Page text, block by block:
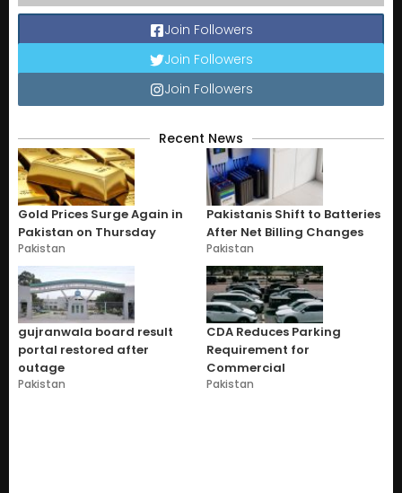
Join Followers
Join Followers
Join Followers
Recent News
Gold Prices Surge Again in
Pakistan on Thursday
Pakistan
Pakistanis Shift to Batteries
After Net Billing Changes
Pakistan
gujranwala board result
portal restored after
outage
Pakistan
CDA Reduces Parking
Requirement for
Commercial
Pakistan